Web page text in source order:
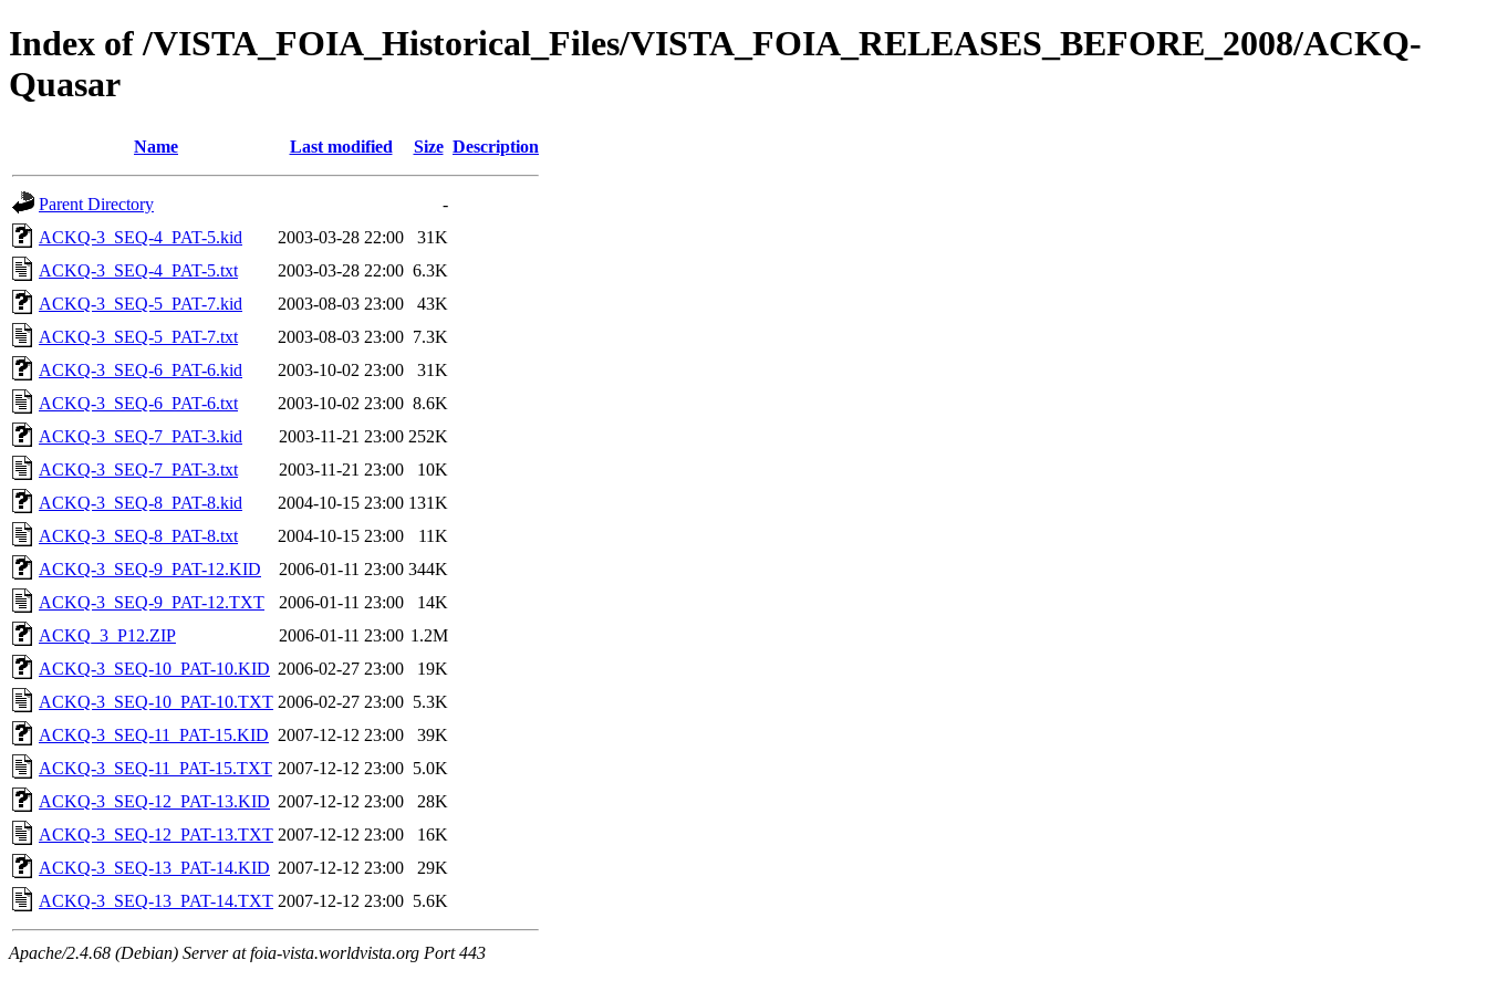
Index of /VISTA_FOIA_Historical_Files/VISTA_FOIA_RELEASES_BEFORE_2008/ACKQ-
Quasar
Name Last modified Size Description
Parent Directory
-
ACKQ-3_SEQ-4_PAT-5.kid
2003-03-28 22:00
31K
ACKQ-3_SEQ-4_PAT-5.txt
2003-03-28 22:00 6.3K
ACKQ-3_SEQ-5_PAT-7.kid
2003-08-03 23:00
43K
ACKQ-3_SEQ-5_PAT-7.txt
2003-08-03 23:00 7.3K
ACKQ-3_SEQ-6_PAT-6.kid
2003-10-02 23:00
31K
ACKQ-3_SEQ-6_PAT-6.txt
2003-10-02 23:00 8.6K
ACKQ-3_SEQ-7_PAT-3.kid
2003-11-21 23:00 252K
ACKQ-3_SEQ-7_PAT-3.txt
2003-11-21 23:00
10K
ACKQ-3_SEQ-8_PAT-8.kid
2004-10-15 23:00 131K
ACKQ-3_SEQ-8_PAT-8.txt
2004-10-15 23:00
11K
ACKQ-3_SEQ-9_PAT-12.KID
2006-01-11 23:00 344K
ACKQ-3_SEQ-9_PAT-12.TXT
2006-01-11 23:00
14K
ACKQ_3_P12.ZIP
2006-01-11 23:00 1.2M
ACKQ-3_SEQ-10_PAT-10.KID 2006-02-27 23:00
19K
ACKQ-3_SEQ-10_PAT-10.TXT 2006-02-27 23:00 5.3K
ACKQ-3_SEQ-11_PAT-15.KID 2007-12-12 23:00
39K
ACKQ-3_SEQ-11_PAT-15.TXT 2007-12-12 23:00 5.0K
ACKQ-3_SEQ-12_PAT-13.KID 2007-12-12 23:00
28K
ACKQ-3_SEQ-12_PAT-13.TXT 2007-12-12 23:00
16K
ACKQ-3_SEQ-13_PAT-14.KID 2007-12-12 23:00
29K
ACKQ-3_SEQ-13_PAT-14.TXT 2007-12-12 23:00 5.6K
Apache/2.4.68 (Debian) Server at foia-vista.worldvista.org Port 443